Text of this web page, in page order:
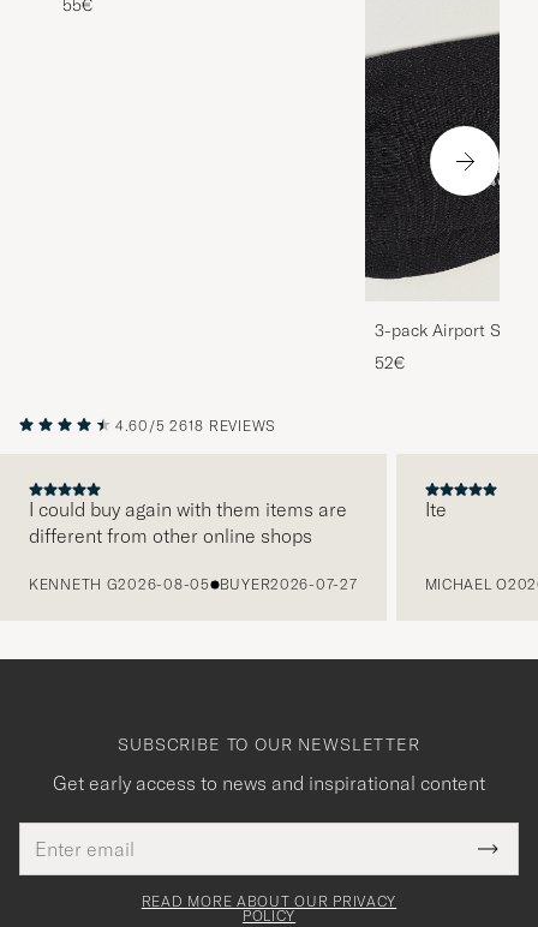
55€
3-pack Airport
Melange
52€
4.60/5 2618 REVIEWS
I could buy again with them items are
different from other online shops
KENNETH G2026-08-05 BUYER2026-07-27
Ite
MICHAEL O
SUBSCRIBE TO OUR NEWSLETTER
Get early access to news and inspirational content
address
This
field
Tack
för
READ MORE ABOUT OUR PRIVACY
POLICY